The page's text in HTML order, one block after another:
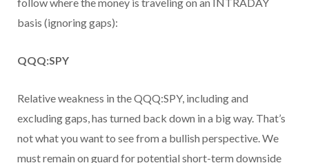
basis (ignoring gaps):
QQQ:SPY
Relative weakness in the QQQ:SPY, including and
excluding gaps, has turned back down in a big way. That’s
not what you want to see from a bullish perspective. We
must remain on guard for potential short-term downside